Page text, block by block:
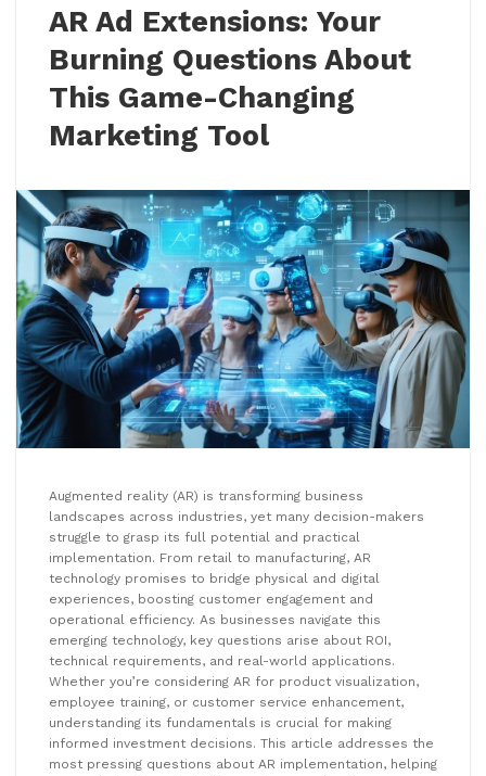
AR Ad Extensions: Your
Burning Questions About
This Game-Changing
Marketing Tool
Augmented reality (AR) is transforming business
landscapes across industries, yet many decision-makers
struggle to grasp its full potential and practical
implementation. From retail to manufacturing, AR
technology promises to bridge physical and digital
experiences, boosting customer engagement and
operational efficiency. As businesses navigate this
emerging technology, key questions arise about ROI,
technical requirements, and real-world applications.
Whether you’re considering AR for product visualization,
employee training, or customer service enhancement,
understanding its fundamentals is crucial for making
informed investment decisions. This article addresses the
most pressing questions about AR implementation, helping